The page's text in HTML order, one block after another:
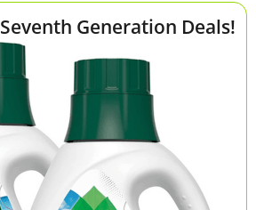
Seventh Generation Deals!